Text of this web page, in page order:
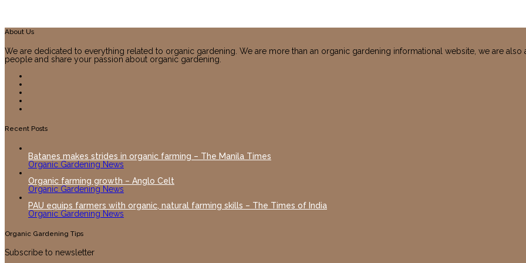
About Us
We are dedicated to everything related to organic gardening. We are more than an organic gardening informational website, we are
people and share your passion about organic gardening.
Recent Posts
Batanes makes strides in organic farming – The Manila Times
Organic Gardening News
Organic farming growth – Anglo Celt
Organic Gardening News
PAU equips farmers with organic, natural farming skills – The Times of India
Organic Gardening News
Organic Gardening Tips
Subscribe to newsletter